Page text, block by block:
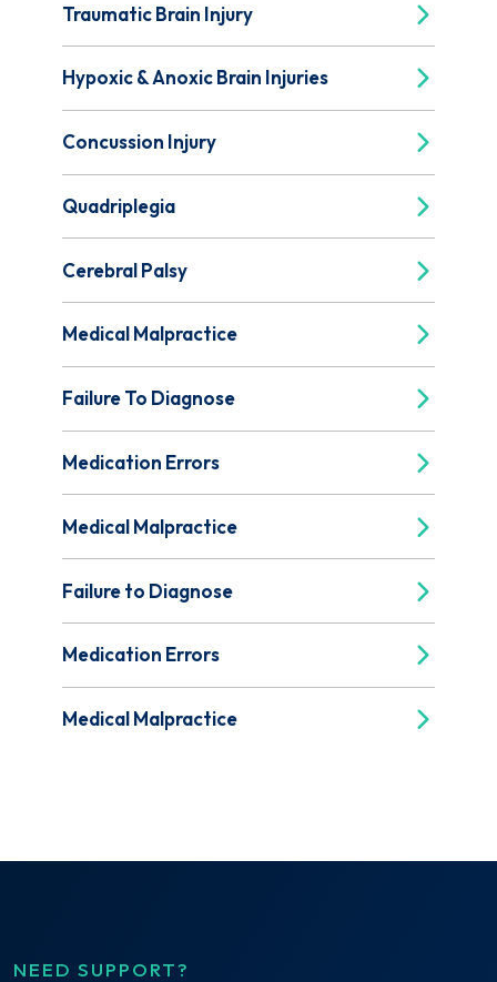
Traumatic Brain Injury
Hypoxic & Anoxic Brain Injuries
Concussion Injury
Quadriplegia
Cerebral Palsy
Medical Malpractice
Failure To Diagnose
Medication Errors
Medical Malpractice
Failure to Diagnose
Medication Errors
Medical Malpractice
NEED SUPPORT?